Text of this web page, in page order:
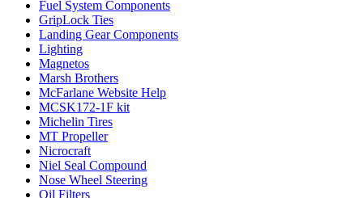
Fuel System Components
GripLock Ties
Landing Gear Components
Lighting
Magnetos
Marsh Brothers
McFarlane Website Help
MCSK172-1F kit
Michelin Tires
MT Propeller
Nicrocraft
Niel Seal Compound
Nose Wheel Steering
Oil Filters